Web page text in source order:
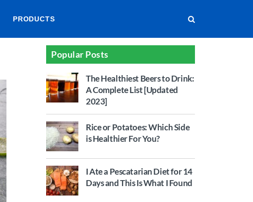
PRODUCTS
Popular Posts
The Healthiest Beers to Drink:
A Complete List [Updated
2023]
Rice or Potatoes: Which Side
is Healthier For You?
I Ate a Pescatarian Diet for 14
Days and This Is What I Found